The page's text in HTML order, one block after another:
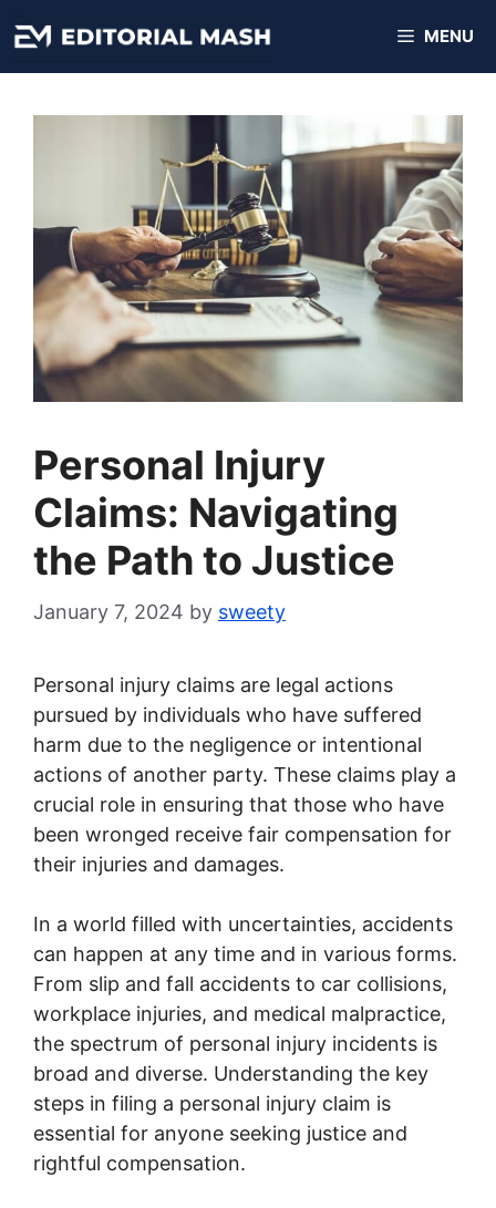
to
content
MENU
Personal Injury
Claims: Navigating
the Path to Justice
January 7, 2024 by sweety
Personal injury claims are legal actions
pursued by individuals who have suffered
harm due to the negligence or intentional
actions of another party. These claims play a
crucial role in ensuring that those who have
been wronged receive fair compensation for
their injuries and damages.
In a world filled with uncertainties, accidents
can happen at any time and in various forms.
From slip and fall accidents to car collisions,
workplace injuries, and medical malpractice,
the spectrum of personal injury incidents is
broad and diverse. Understanding the key
steps in filing a personal injury claim is
essential for anyone seeking justice and
rightful compensation.